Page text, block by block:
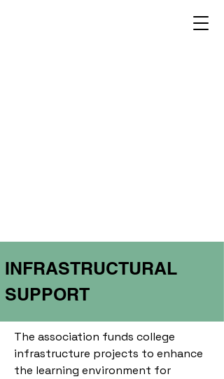
INFRASTRUCTURAL
SUPPORT
The association funds college
infrastructure projects to enhance
the learning environment for